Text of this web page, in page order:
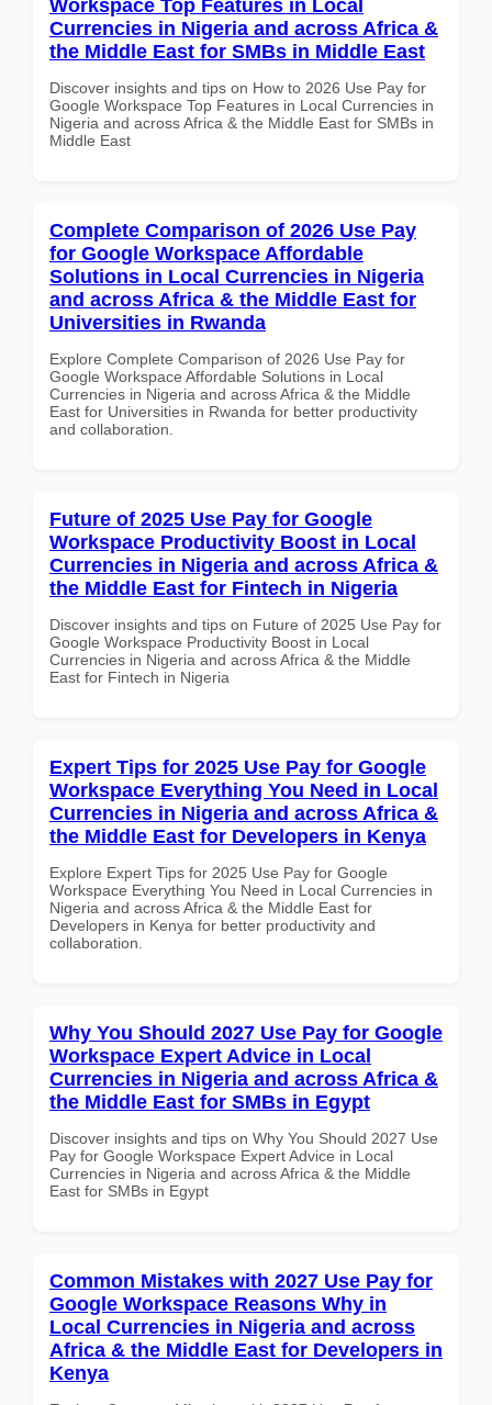
Workspace Top Features in Local
Currencies in Nigeria and across Africa &
the Middle East for SMBs in Middle East
Discover insights and tips on How to 2026 Use Pay for
Google Workspace Top Features in Local Currencies in
Nigeria and across Africa & the Middle East for SMBs in
Middle East
Complete Comparison of 2026 Use Pay
for Google Workspace Affordable
Solutions in Local Currencies in Nigeria
and across Africa & the Middle East for
Universities in Rwanda
Explore Complete Comparison of 2026 Use Pay for
Google Workspace Affordable Solutions in Local
Currencies in Nigeria and across Africa & the Middle
East for Universities in Rwanda for better productivity
and collaboration.
Future of 2025 Use Pay for Google
Workspace Productivity Boost in Local
Currencies in Nigeria and across Africa &
the Middle East for Fintech in Nigeria
Discover insights and tips on Future of 2025 Use Pay for
Google Workspace Productivity Boost in Local
Currencies in Nigeria and across Africa & the Middle
East for Fintech in Nigeria
Expert Tips for 2025 Use Pay for Google
Workspace Everything You Need in Local
Currencies in Nigeria and across Africa &
the Middle East for Developers in Kenya
Explore Expert Tips for 2025 Use Pay for Google
Workspace Everything You Need in Local Currencies in
Nigeria and across Africa & the Middle East for
Developers in Kenya for better productivity and
collaboration.
Why You Should 2027 Use Pay for Google
Workspace Expert Advice in Local
Currencies in Nigeria and across Africa &
the Middle East for SMBs in Egypt
Discover insights and tips on Why You Should 2027 Use
Pay for Google Workspace Expert Advice in Local
Currencies in Nigeria and across Africa & the Middle
East for SMBs in Egypt
Common Mistakes with 2027 Use Pay for
Google Workspace Reasons Why in
Local Currencies in Nigeria and across
Africa & the Middle East for Developers in
Kenya